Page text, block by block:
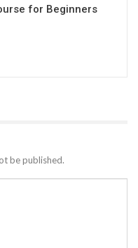
for Beginners
be published.